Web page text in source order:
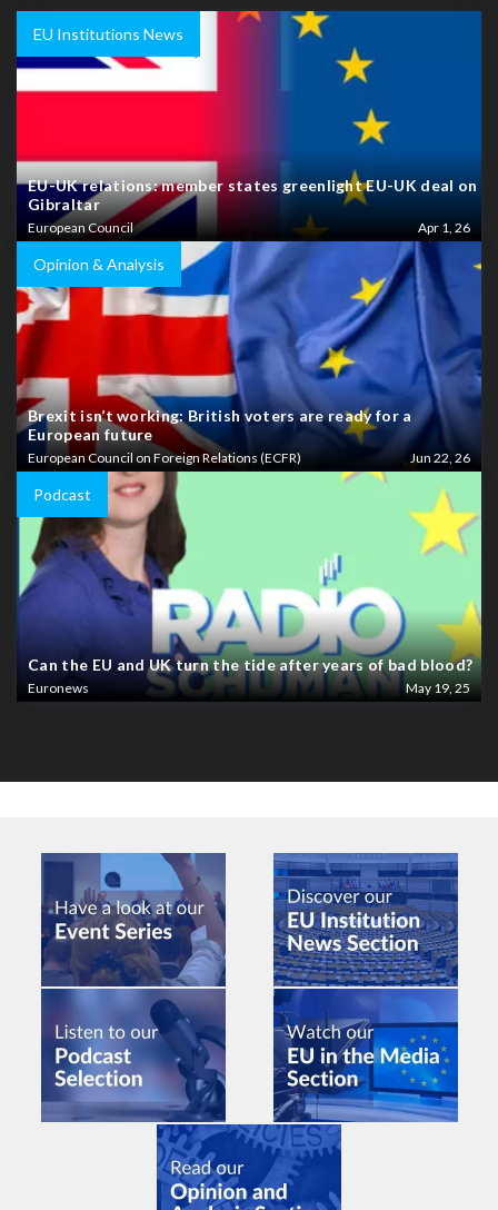
EU Institutions News
EU-UK relations: member states greenlight EU-UK deal on
Gibraltar
European Council Apr 1, 26
Opinion & Analysis
Brexit isn’t working: British voters are ready for a
European future
European Council on Foreign Relations (ECFR) Jun 22, 26
Podcast
Can the EU and UK turn the tide after years of bad blood?
Euronews May 19, 25